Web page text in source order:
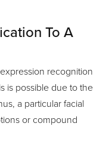
To A
recognition
is possible due to the
a particular facial
or compound